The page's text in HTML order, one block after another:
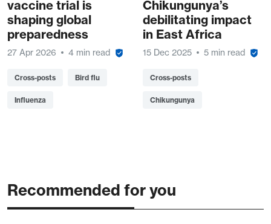
vaccine trial is
shaping global
preparedness
27 Apr 2026 4 min read
Cross-posts Bird flu
Influenza
Chikungunya’s
debilitating impact
in East Africa
15 Dec 2025 5 min read
Cross-posts
Chikungunya
Recommended for you